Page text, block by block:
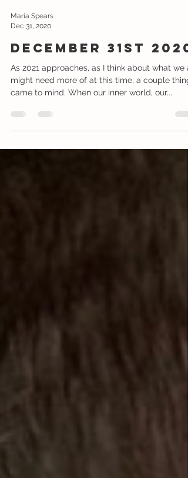
Maria Spears
Dec 31, 2020
December 31st 2020
might need more of at this time, a couple
came to mind. When our inner world, our...